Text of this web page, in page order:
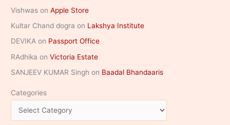
Vishwas onApple Store
Kultar Chand dogra on Lakshya Institute
DEVIKA on Passport Office
RAdhika onVictoria Estate
SANJEEV KUMAR Singh on Baadal Bhandaaris
Categories